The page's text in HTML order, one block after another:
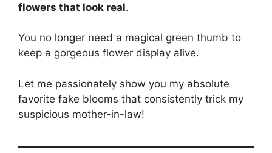
flowers that look real.
You no longer need a magical green thumb to
keep a gorgeous flower display alive.
Let me passionately show you my absolute
favorite fake blooms that consistently trick my
suspicious mother-in-law!